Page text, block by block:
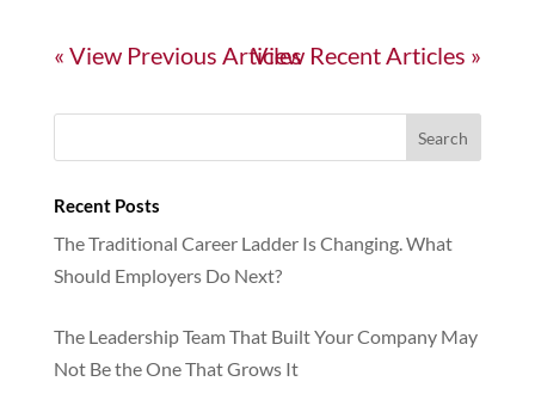
« Older Entries Next Entries »
Recent Posts
The Traditional Career Ladder Is Changing. What
Should Employers Do Next?
The Leadership Team That Built Your Company May
Not Be the One That Grows It